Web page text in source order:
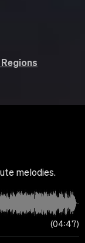
melodies.
04:47